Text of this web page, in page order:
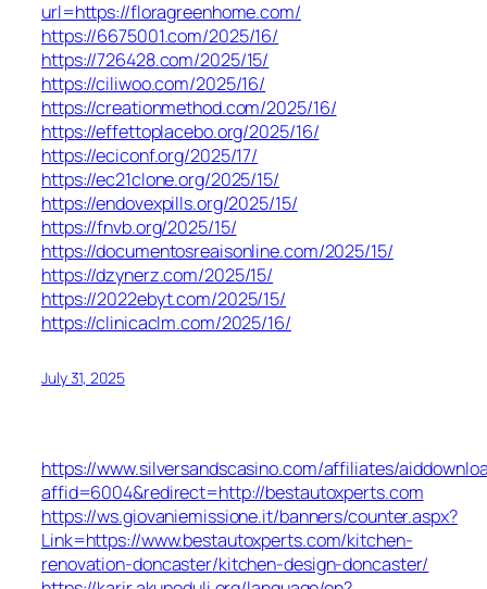
https://6675001.com/2025/16/
https://726428.com/2025/15/
https://ciliwoo.com/2025/16/
https://creationmethod.com/2025/16/
https://effettoplacebo.org/2025/16/
https://eciconf.org/2025/17/
https://ec21clone.org/2025/15/
https://endovexpills.org/2025/15/
https://fnvb.org/2025/15/
https://documentosreaisonline.com/2025/15/
https://dzynerz.com/2025/15/
https://2022ebyt.com/2025/15/
https://clinicaclm.com/2025/16/
July 31, 2025
https://www.silversandscasino.com/affiliates/
affid=6004&redirect=http://bestautoxperts.com
https://ws.giovaniemissione.it/banners/counter.aspx?
Link=https://www.bestautoxperts.com/kitchen-
renovation-doncaster/kitchen-design-doncaster/